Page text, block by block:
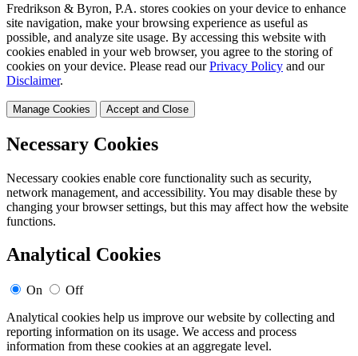
Fredrikson & Byron, P.A. stores cookies on your device to enhance
site navigation, make your browsing experience as useful as
possible, and analyze site usage. By accessing this website with
cookies enabled in your web browser, you agree to the storing of
cookies on your device. Please read our Privacy Policy and our
Disclaimer.
Manage Cookies Accept and Close
Necessary Cookies
Necessary cookies enable core functionality such as security,
network management, and accessibility. You may disable these by
changing your browser settings, but this may affect how the website
functions.
Analytical Cookies
On
Off
Analytical cookies help us improve our website by collecting and
reporting information on its usage. We access and process
information from these cookies at an aggregate level.